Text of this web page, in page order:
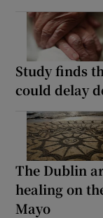
Study finds
could delay
The Dublin
healing on
Mayo